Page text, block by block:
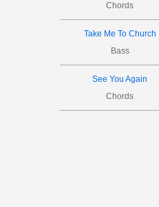
Chords
Take Me To Church
Bass
See You Again
Chords